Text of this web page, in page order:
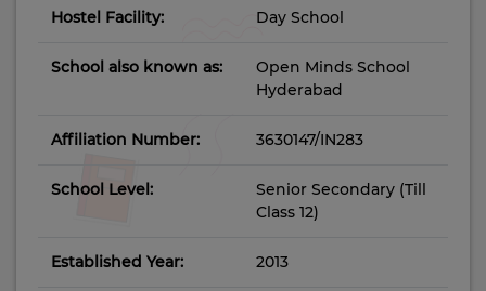
Hostel Facility: Day School
School also known as:
Open Minds School
Hyderabad
Affiliation Number: 3630147/IN283
School Level:
Senior Secondary (Till
Class 12)
Established Year: 2013